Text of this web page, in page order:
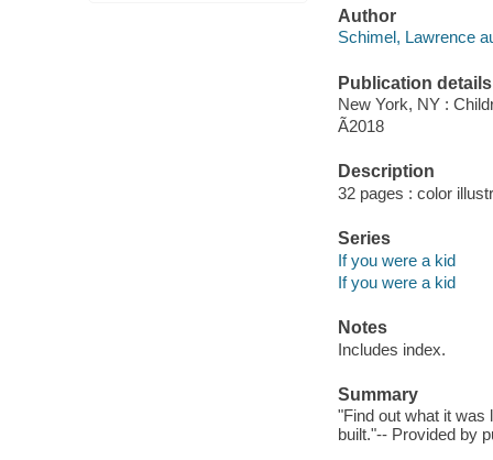
Author
Schimel, Lawrence
Publication details
New York, NY :
Ã2018
Description
32 pages : color
Series
If you were a kid
If you were a kid
Notes
Includes index.
Summary
"Find out what it was
built."-- Provided by